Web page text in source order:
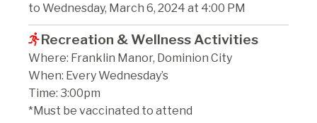
to Wednesday, March 6, 2024 at 4:00 PM
Recreation & Wellness Activities
Where: Franklin Manor, Dominion City
When: Every Wednesday’s
Time: 3:00pm
*Must be vaccinated to attend